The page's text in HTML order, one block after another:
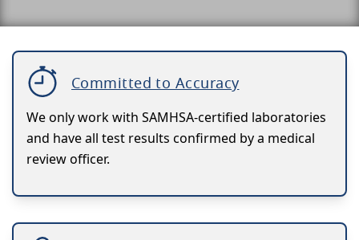
Committed to Accuracy
We only work with SAMHSA-certified laboratories
and have all test results confirmed by a medical
review officer.